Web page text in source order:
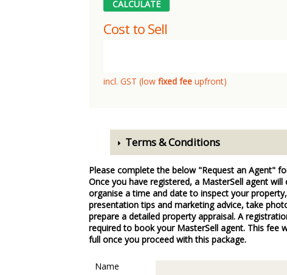
Cost to Sell
incl. GST (lowfixed fee upfront)
Terms & Conditions
Please complete the below "Request an Agent"
Once you have registered, a MasterSell agent
organise a time and date to inspect your
presentation tips and marketing advice, take
prepare a detailed property appraisal. A
required to book your MasterSell agent. This fee
full once you proceed with this package.
Name